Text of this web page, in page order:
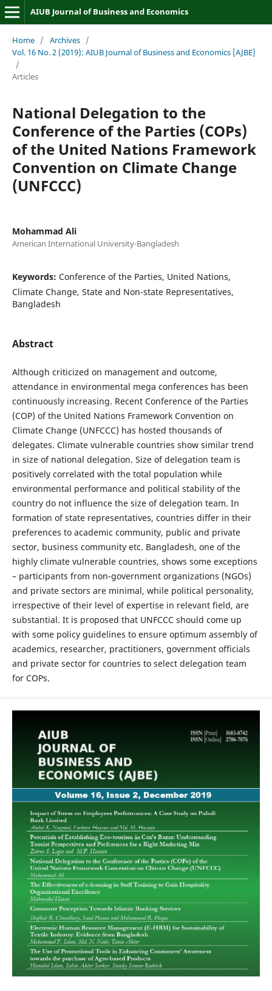
AIUB Journal of Business and Economics
Home / Archives /
Vol. 16 No. 2 (2019): AIUB Journal of Business and Economics [AJBE]
/
Articles
National Delegation to the
Conference of the Parties (COPs)
of the United Nations Framework
Convention on Climate Change
(UNFCCC)
Mohammad Ali
American International University-Bangladesh
Keywords: Conference of the Parties, United Nations,
Climate Change, State and Non-state Representatives,
Bangladesh
Abstract
Although criticized on management and outcome,
attendance in environmental mega conferences has been
continuously increasing. Recent Conference of the Parties
(COP) of the United Nations Framework Convention on
Climate Change (UNFCCC) has hosted thousands of
delegates. Climate vulnerable countries show similar trend
in size of national delegation. Size of delegation team is
positively correlated with the total population while
environmental performance and political stability of the
country do not influence the size of delegation team. In
formation of state representatives, countries differ in their
preferences to academic community, public and private
sector, business community etc. Bangladesh, one of the
highly climate vulnerable countries, shows some exceptions
– participants from non-government organizations (NGOs)
and private sectors are minimal, while political personality,
irrespective of their level of expertise in relevant field, are
substantial. It is proposed that UNFCCC should come up
with some policy guidelines to ensure optimum assembly of
academics, researcher, practitioners, government officials
and private sector for countries to select delegation team
for COPs.